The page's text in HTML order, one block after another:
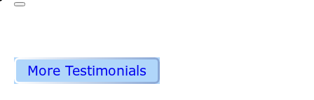
More Testimonials